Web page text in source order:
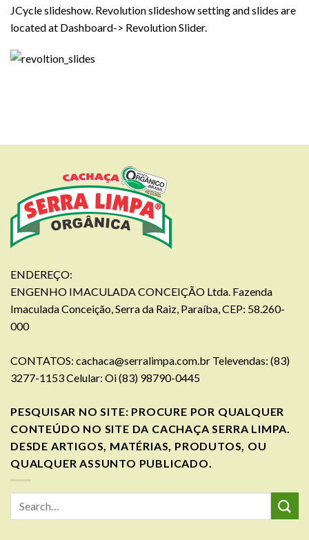
JCycle slideshow. Revolution slideshow setting and slides are
located at Dashboard-> Revolution Slider.
ENDEREÇO:
ENGENHO IMACULADA CONCEIÇÃO Ltda. Fazenda
Imaculada Conceição, Serra da Raiz, Paraíba, CEP: 58.260-
000
CONTATOS: cachaca@serralimpa.com.br Televendas: (83)
3277-1153 Celular: Oi (83) 98790-0445
PESQUISAR NO SITE: PROCURE POR QUALQUER
CONTEÚDO NO SITE DA CACHAÇA SERRA LIMPA.
DESDE ARTIGOS, MATÉRIAS, PRODUTOS, OU
QUALQUER ASSUNTO PUBLICADO.